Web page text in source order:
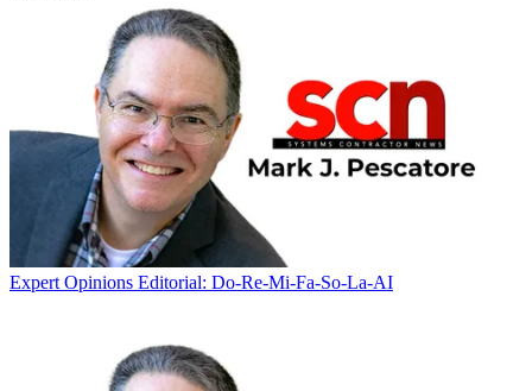
Expert Opinions Editorial: Do-Re-Mi-Fa-So-La-AI